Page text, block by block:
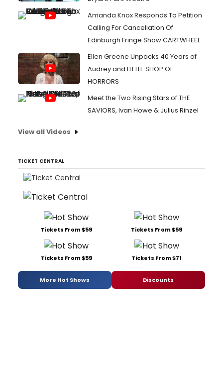
Amanda Knox Responds To Petition
Calling For Cancellation Of
Edinburgh Fringe Show CARTWHEEL
Ellen Greene Unpacks 40 Years of
Audrey and LITTLE SHOP OF
HORRORS
Meet the Two Rising Stars of THE
SAVIORS, Ivan Howe & Julius Rinzel
View all Videos
TICKET CENTRAL
Tickets From $59 Tickets From $59
Tickets From $59 Tickets From $71
More Hot Shows Discounts